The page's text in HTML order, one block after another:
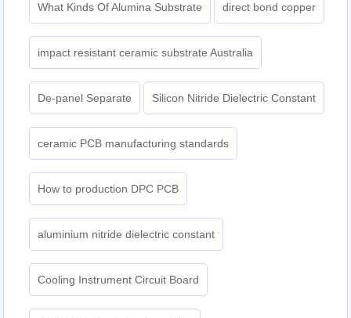
What Kinds Of Alumina Substrate direct bond copper
impact resistant ceramic substrate Australia
De-panel Separate Silicon Nitride Dielectric Constant
ceramic PCB manufacturing standards
How to production DPC PCB
aluminium nitride dielectric constant
Cooling Instrument Circuit Board